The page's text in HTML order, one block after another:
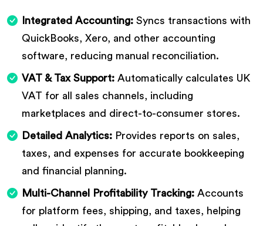
Integrated Accounting: Syncs transactions with
QuickBooks, Xero, and other accounting
software, reducing manual reconciliation.
VAT & Tax Support: Automatically calculates UK
VAT for all sales channels, including
marketplaces and direct-to-consumer stores.
Detailed Analytics: Provides reports on sales,
taxes, and expenses for accurate bookkeeping
and financial planning.
Multi-Channel Profitability Tracking: Accounts
for platform fees, shipping, and taxes, helping